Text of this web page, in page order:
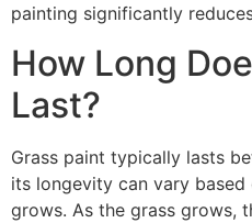
painting significantly
How Long
Last?
Grass paint typically lasts
its longevity can vary
grows. As the grass grows,